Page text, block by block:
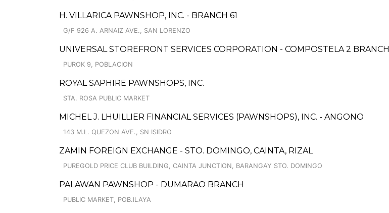
H. VILLARICA PAWNSHOP, INC. - BRANCH 61
G/F 926 A. ARNAIZ AVE., SAN LORENZO
UNIVERSAL STOREFRONT SERVICES CORPORATION - COMPOSTELA 2 BRANCH
PUROK 9, POBLACION
ROYAL SAPHIRE PAWNSHOPS, INC.
STA. ROSA PUBLIC MARKET
MICHEL J. LHUILLIER FINANCIAL SERVICES (PAWNSHOPS), INC. - ANGONO
143 M.L. QUEZON AVE., SN ISIDRO
ZAMIN FOREIGN EXCHANGE - STO. DOMINGO, CAINTA, RIZAL
PUREGOLD PRICE CLUB BUILDING, CAINTA JUNCTION, BARANGAY STO. DOMINGO
PALAWAN PAWNSHOP - DUMARAO BRANCH
PUBLIC MARKET, POB.ILAYA